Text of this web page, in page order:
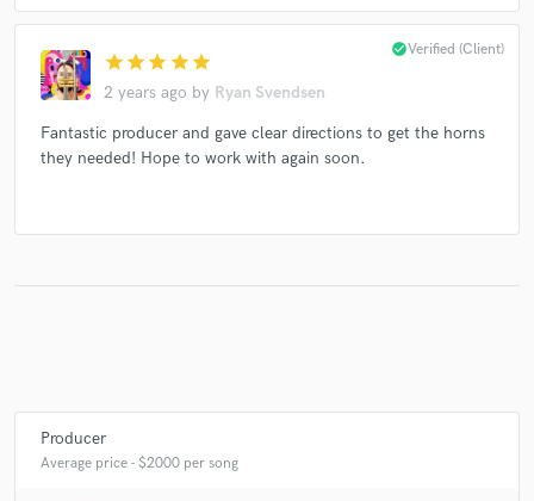
star star star star star
2 years ago by Ryan Svendsen
check_circleVerified (Client)
Fantastic producer and gave clear directions to get the horns
they needed! Hope to work with again soon.
Producer
Average price - $2000 per song
Fund and work on your project through our
work is complete.